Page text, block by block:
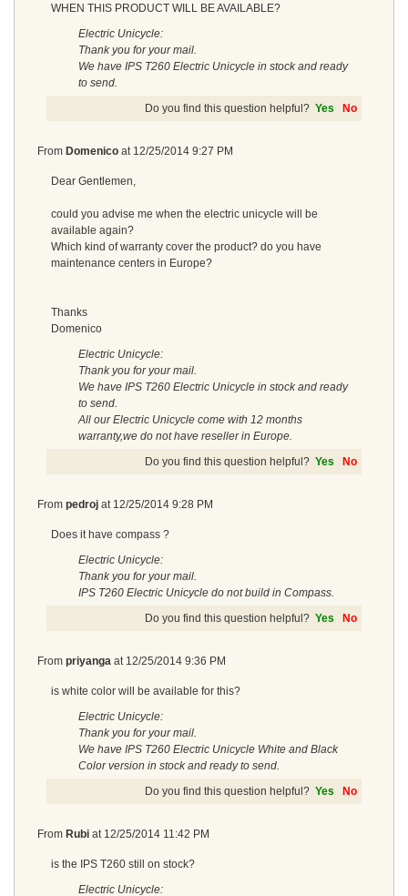
WHEN THIS PRODUCT WILL BE AVAILABLE?
Electric Unicycle:
Thank you for your mail.
We have IPS T260 Electric Unicycle in stock and ready
to send.
Do you find this question helpful? Yes No
From Domenico at 12/25/2014 9:27 PM
Dear Gentlemen,
could you advise me when the electric unicycle will be
available again?
Which kind of warranty cover the product? do you have
maintenance centers in Europe?
Thanks
Domenico
Electric Unicycle:
Thank you for your mail.
We have IPS T260 Electric Unicycle in stock and ready
to send.
All our Electric Unicycle come with 12 months
warranty,we do not have reseller in Europe.
Do you find this question helpful? Yes No
From pedroj at 12/25/2014 9:28 PM
Does it have compass ?
Electric Unicycle:
Thank you for your mail.
IPS T260 Electric Unicycle do not build in Compass.
Do you find this question helpful? Yes No
From priyanga at 12/25/2014 9:36 PM
is white color will be available for this?
Electric Unicycle:
Thank you for your mail.
We have IPS T260 Electric Unicycle White and Black
Color version in stock and ready to send.
Do you find this question helpful? Yes No
From Rubi at 12/25/2014 11:42 PM
is the IPS T260 still on stock?
Electric Unicycle: